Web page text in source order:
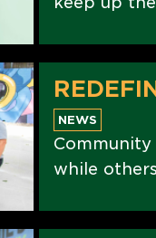
NEWS
Community
while